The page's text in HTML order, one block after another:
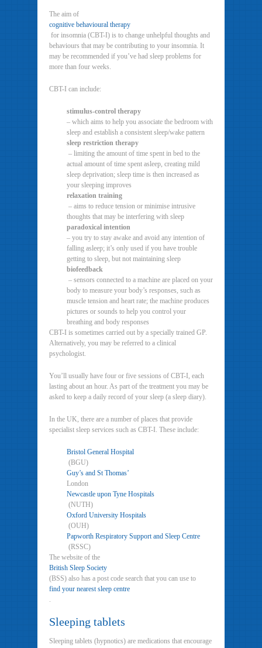
The aim of
cognitive behavioural therapy
for insomnia (CBT-I) is to change unhelpful thoughts and
behaviours that may be contributing to your insomnia. It
may be recommended if you’ve had sleep problems for
more than four weeks.
CBT-I can include:
stimulus-control therapy
– which aims to help you associate the bedroom with
sleep and establish a consistent sleep/wake pattern
sleep restriction therapy
– limiting the amount of time spent in bed to the
actual amount of time spent asleep, creating mild
sleep deprivation; sleep time is then increased as
your sleeping improves
relaxation training
– aims to reduce tension or minimise intrusive
thoughts that may be interfering with sleep
paradoxical intention
– you try to stay awake and avoid any intention of
falling asleep; it’s only used if you have trouble
getting to sleep, but not maintaining sleep
biofeedback
– sensors connected to a machine are placed on your
body to measure your body’s responses, such as
muscle tension and heart rate; the machine produces
pictures or sounds to help you control your
breathing and body responses
CBT-I is sometimes carried out by a specially trained GP.
Alternatively, you may be referred to a clinical
psychologist.
You’ll usually have four or five sessions of CBT-I, each
lasting about an hour. As part of the treatment you may be
asked to keep a daily record of your sleep (a sleep diary).
In the UK, there are a number of places that provide
specialist sleep services such as CBT-I. These include:
Bristol General Hospital
(BGU)
Guy’s and St Thomas’
London
Newcastle upon Tyne Hospitals
(NUTH)
Oxford University Hospitals
(OUH)
Papworth Respiratory Support and Sleep Centre
(RSSC)
The website of the
British Sleep Society
(BSS) also has a post code search that you can use to
find your nearest sleep centre
.
Sleeping tablets
Sleeping tablets (hypnotics) are medications that encourage